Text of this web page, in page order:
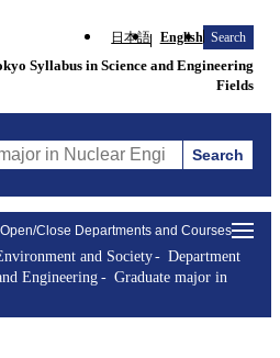
日本語 English Search
Syllabus in Science and Engineering
Fields
in Nuclear Engineering Courses
Search
Open/Close Departments and Courses
and Society
Department
Engineering
Graduate major in